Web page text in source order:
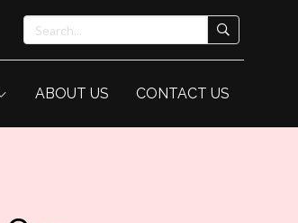
ABOUT US CONTACT US